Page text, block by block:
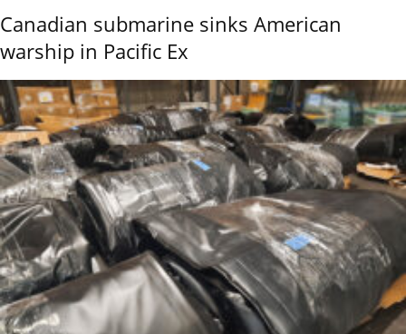
Canadian submarine sinks American
warship in Pacific Ex